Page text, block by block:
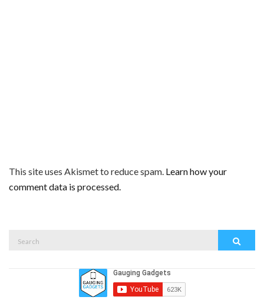
This site uses Akismet to reduce spam. Learn how your
comment data is processed.